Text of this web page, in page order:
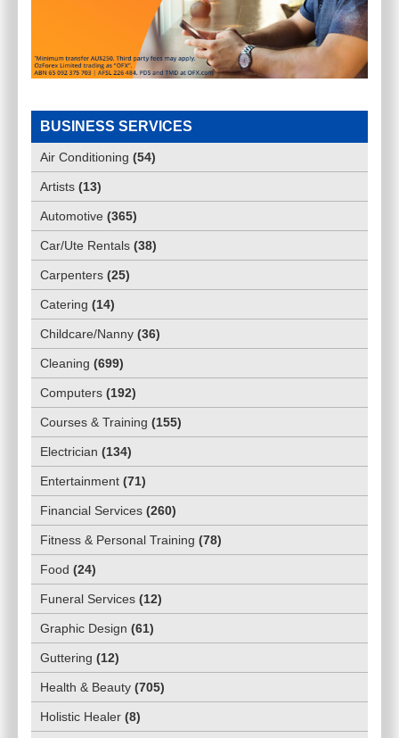
BUSINESS SERVICES
Air Conditioning (54)
Artists (13)
Automotive (365)
Car/Ute Rentals (38)
Carpenters (25)
Catering (14)
Childcare/Nanny (36)
Cleaning (699)
Computers (192)
Courses & Training (155)
Electrician (134)
Entertainment (71)
Financial Services (260)
Fitness & Personal Training (78)
Food (24)
Funeral Services (12)
Graphic Design (61)
Guttering (12)
Health & Beauty (705)
Holistic Healer (8)